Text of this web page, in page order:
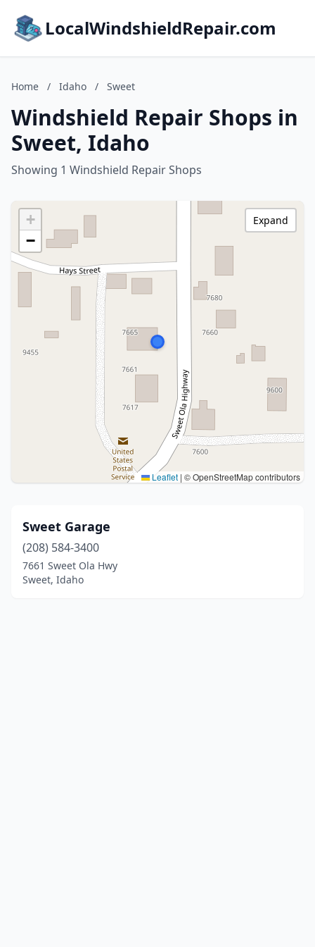
LocalWindshieldRepair.com
Home / Idaho / Sweet
Windshield Repair Shops in
Sweet, Idaho
Showing 1 Windshield Repair Shops
+
−
Leaflet | © OpenStreetMap contributors
Expand
Sweet Garage
(208) 584-3400
7661 Sweet Ola Hwy
Sweet, Idaho